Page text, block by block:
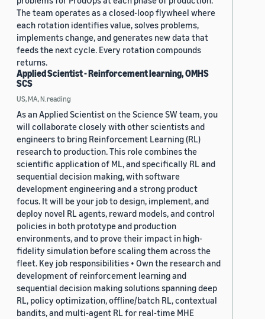
The team operates as a closed-loop flywheel where
each rotation identifies value, solves problems,
implements change, and generates new data that
feeds the next cycle. Every rotation compounds
returns.
Applied Scientist - Reinforcement learning, OMHS
SCS
US, MA, N.reading
As an Applied Scientist on the Science SW team, you
will collaborate closely with other scientists and
engineers to bring Reinforcement Learning (RL)
research to production. This role combines the
scientific application of ML, and specifically RL and
sequential decision making, with software
development engineering and a strong product
focus. It will be your job to design, implement, and
deploy novel RL agents, reward models, and control
policies in both prototype and production
environments, and to prove their impact in high-
fidelity simulation before scaling them across the
fleet. Key job responsibilities • Own the research and
development of reinforcement learning and
sequential decision making solutions spanning deep
RL, policy optimization, offline/batch RL, contextual
bandits, and multi-agent RL for real-time MHE